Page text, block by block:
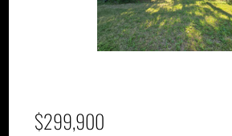
$299,900